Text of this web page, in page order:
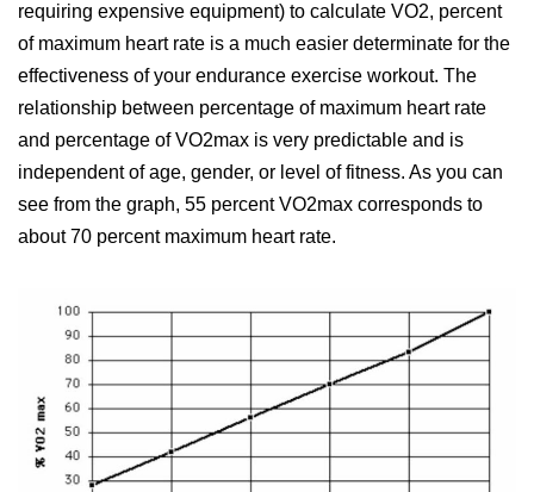
requiring expensive equipment) to calculate VO2, percent
of maximum heart rate is a much easier determinate for the
effectiveness of your endurance exercise workout. The
relationship between percentage of maximum heart rate
and percentage of VO2max is very predictable and is
independent of age, gender, or level of fitness. As you can
see from the graph, 55 percent VO2max corresponds to
about 70 percent maximum heart rate.